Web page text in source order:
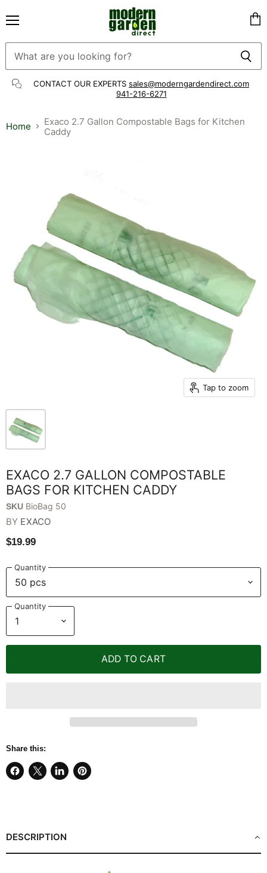
CONTACT OUR EXPERTS sales@moderngardendirect.com
941-216-6271
Home
Exaco 2.7 Gallon Compostable Bags for Kitchen
Caddy
Tap to zoom
EXACO 2.7 GALLON COMPOSTABLE
BAGS FOR KITCHEN CADDY
SKU BioBag 50
BY EXACO
$19.99
Quantity
Quantity
ADD TO CART
Share this:
Share
Share
Share
Pin
DESCRIPTION